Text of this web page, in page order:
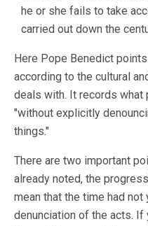
he or she fails to take
carried out down the
Here Pope Benedict
according to the cultural
deals with. It records
"without explicitly
things."
There are two important
already noted, the
mean that the time had
denunciation of the acts.